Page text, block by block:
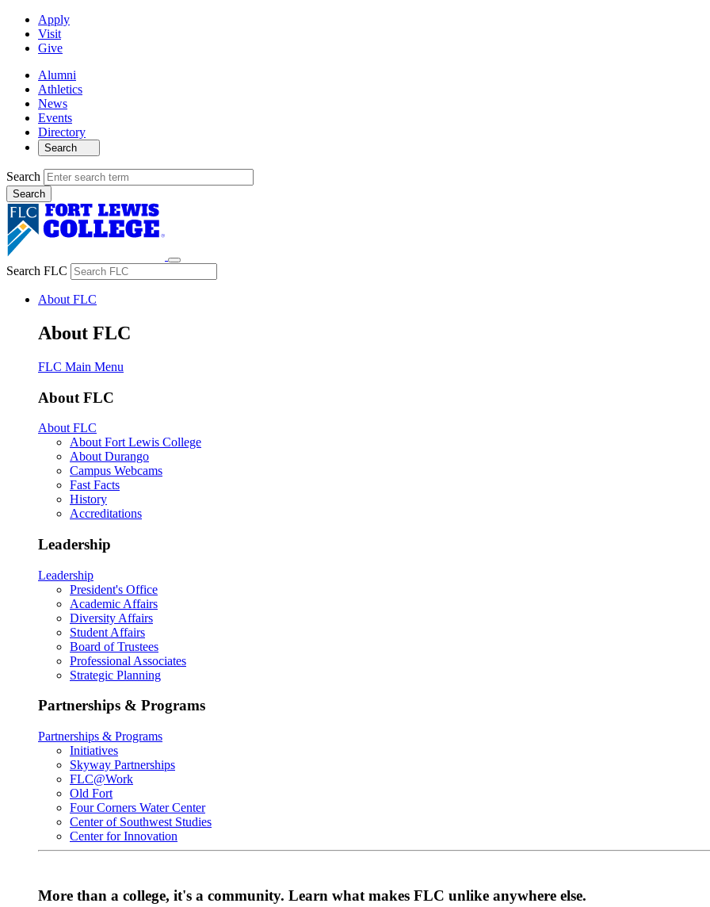
Apply
Visit
Give
Alumni
Athletics
News
Events
Directory
Search
Search
Search FLC
About FLC
About FLC
FLC Main Menu
About FLC
About FLC
About Fort Lewis College
About Durango
Campus Webcams
Fast Facts
History
Accreditations
Leadership
Leadership
President's Office
Academic Affairs
Diversity Affairs
Student Affairs
Board of Trustees
Professional Associates
Strategic Planning
Partnerships & Programs
Partnerships & Programs
Initiatives
Skyway Partnerships
FLC@Work
Old Fort
Four Corners Water Center
Center of Southwest Studies
Center for Innovation
More than a college, it's a community. Learn what makes FLC unlike anywhere else.